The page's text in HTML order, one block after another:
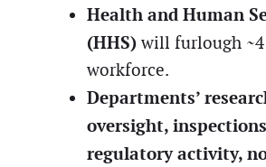
Health and Human
(HHS) will furlough
workforce.
Departments’
oversight,
regulatory activity,